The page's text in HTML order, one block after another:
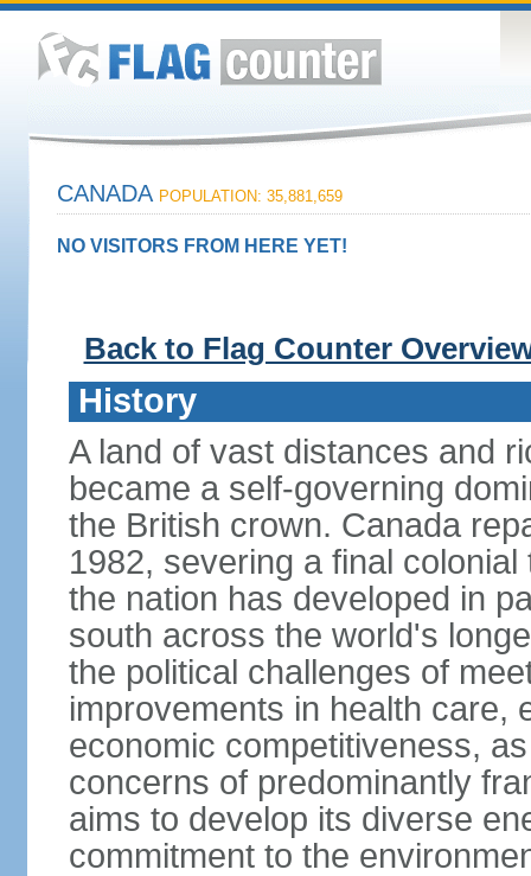
CANADA POPULATION: 35,881,659
NO VISITORS FROM HERE YET!
Back to Flag Counter
History
A land of vast distances and
became a self-governing
the British crown. Canada
1982, severing a final
the nation has developed in
south across the world's
the political challenges of
improvements in health care,
economic competitiveness,
concerns of predominantly
aims to develop its diverse
commitment to the